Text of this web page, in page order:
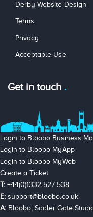
Derby Website Design
Terms
Privacy
Acceptable Use
Get in touch
Login to Bloobo Business
Login to Bloobo MyApp
Login to Bloobo MyWeb
Create a Ticket
T: +44(0)1332 527 538
E: support@bloobo.co.uk
A: Bloobo, Sadler Gate